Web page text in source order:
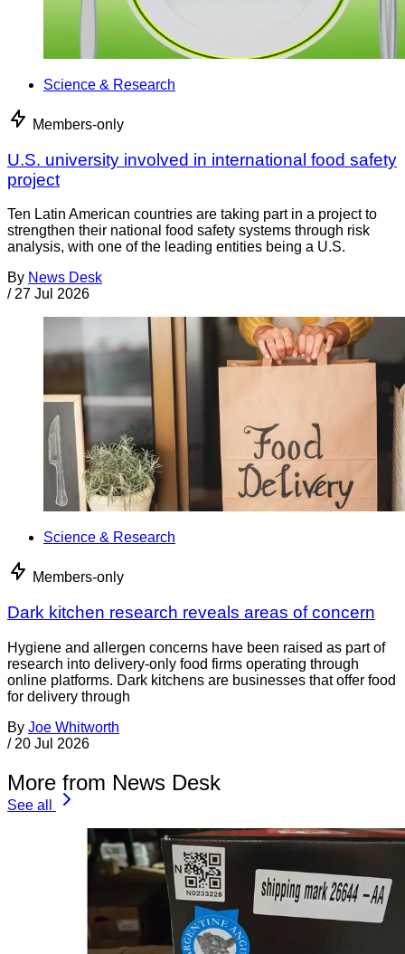
Science & Research
Members-only
U.S. university involved in international food safety
project
Ten Latin American countries are taking part in a project to
strengthen their national food safety systems through risk
analysis, with one of the leading entities being a U.S.
By News Desk
/ 27 Jul 2026
Science & Research
Members-only
Dark kitchen research reveals areas of concern
Hygiene and allergen concerns have been raised as part of
research into delivery-only food firms operating through
online platforms. Dark kitchens are businesses that offer food
for delivery through
By Joe Whitworth
/ 20 Jul 2026
More from News Desk
See all